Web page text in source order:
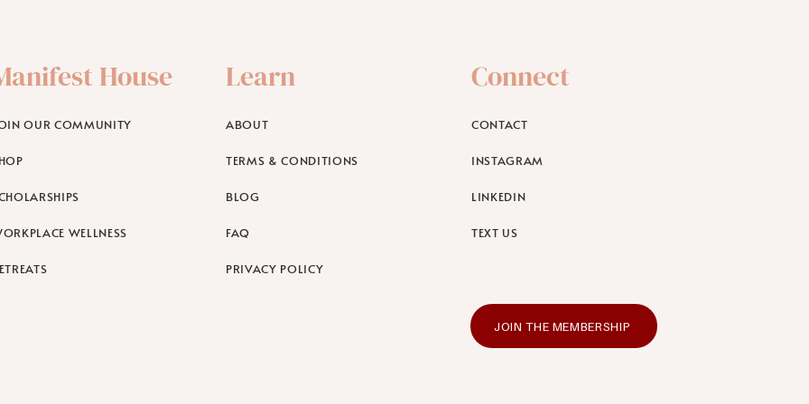
House
OUR COMMUNITY
WELLNESS
Learn
ABOUT
TERMS & CONDITIONS
BLOG
FAQ
PRIVACY POLICY
Connect
CONTACT
INSTAGRAM
LINKEDIN
TEXT US
JOIN THE MEMBERSHIP